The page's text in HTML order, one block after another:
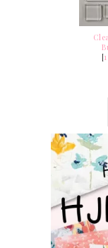
[